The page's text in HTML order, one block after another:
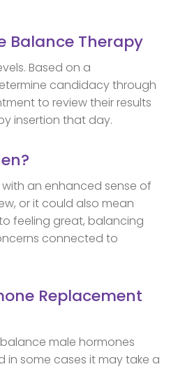
Balance Therapy
Based on a
candidacy through
to review their results
insertion that day.
an enhanced sense of
or it could also mean
feeling great, balancing
connected to
Replacement
male hormones
in some cases it may take a